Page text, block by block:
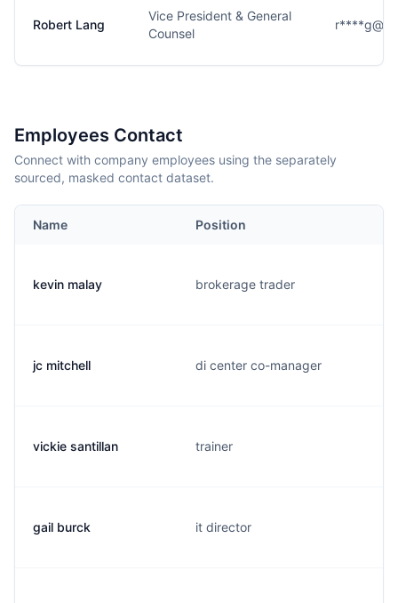
Robert Lang
Vice President & General
Counsel
Employees Contact
Connect with company employees using the separately
sourced, masked contact dataset.
Name Position
kevin malay brokerage trader
jc mitchell di center co-manager
vickie santillan trainer
gail burck it director